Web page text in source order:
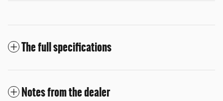
The full specifications
Notes from the dealer